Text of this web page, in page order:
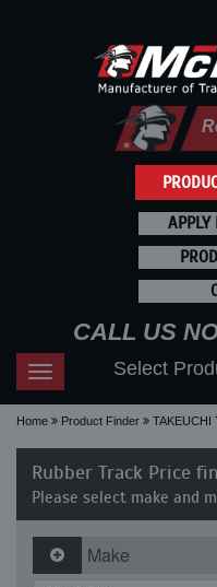
APPLY
CALL US
Toggle
navigation
Select
Home Product Finder TAKEUCHI
Rubber Track Price
Please select make and
Make